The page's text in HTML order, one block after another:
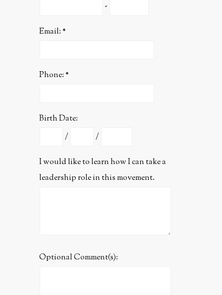
-
Email:
Phone:
Birth Date:
/
/
I would like to learn how I can take a
leadership role in this movement.
Optional Comment(s):